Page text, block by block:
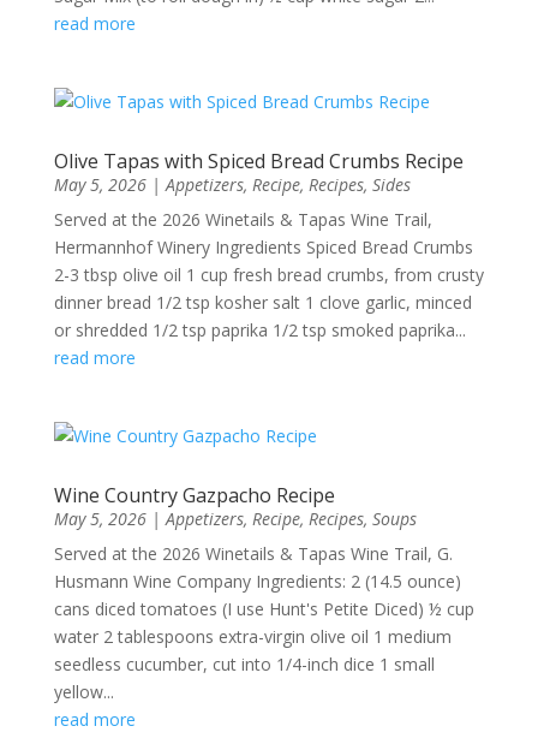
read more
Olive Tapas with Spiced Bread Crumbs Recipe
May 5, 2026|Appetizers, Recipe, Recipes, Sides
Served at the 2026 Winetails & Tapas Wine Trail,
Hermannhof Winery Ingredients Spiced Bread Crumbs
2-3 tbsp olive oil 1 cup fresh bread crumbs, from crusty
dinner bread 1/2 tsp kosher salt 1 clove garlic, minced
or shredded 1/2 tsp paprika 1/2 tsp smoked paprika...
read more
Wine Country Gazpacho Recipe
May 5, 2026|Appetizers, Recipe, Recipes, Soups
Served at the 2026 Winetails & Tapas Wine Trail, G.
Husmann Wine Company Ingredients: 2 (14.5 ounce)
cans diced tomatoes (I use Hunt's Petite Diced) ½ cup
water 2 tablespoons extra-virgin olive oil 1 medium
seedless cucumber, cut into 1/4-inch dice 1 small
yellow...
read more